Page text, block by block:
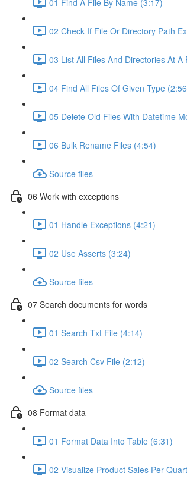
02 Check If File Or Directory Path
03 List All Files And Directories At A
04 Find All Files Of Given Type
05 Delete Old Files With Datetime
06 Bulk Rename Files (4:54)
Source files
06 Work with exceptions
01 Handle Exceptions (4:21)
02 Use Asserts (3:24)
Source files
07 Search documents for words
01 Search Txt File (4:14)
02 Search Csv File (2:12)
Source files
08 Format data
01 Format Data Into Table (6:31)
02 Visualize Product Sales Per